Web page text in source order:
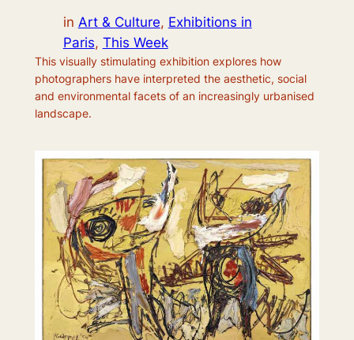
in Art & Culture, Exhibitions in
Paris, This Week
This visually stimulating exhibition explores how
photographers have interpreted the aesthetic, social
and environmental facets of an increasingly urbanised
landscape.